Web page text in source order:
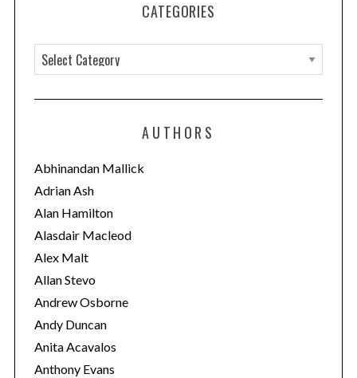
CATEGORIES
a
t
o
r
i
e
s
AUTHORS
Abhinandan Mallick
Adrian Ash
Alan Hamilton
Alasdair Macleod
Alex Malt
Allan Stevo
Andrew Osborne
Andy Duncan
Anita Acavalos
Anthony Evans